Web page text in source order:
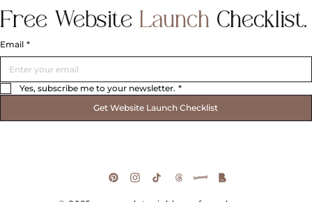
Free Website Launch Checklist.
Email *
Yes, subscribe me to your newsletter. *
Get Website Launch Checklist